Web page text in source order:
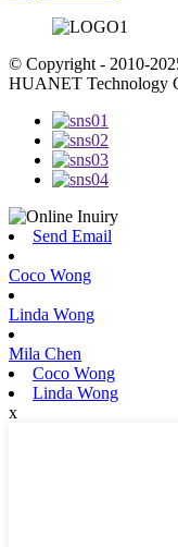
© Copyright - 2010-
HUANET Technology
Send Email
Coco Wong
Linda Wong
Mila Chen
Coco Wong
Linda Wong
x